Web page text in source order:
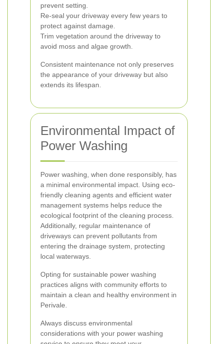
prevent setting.
Re-seal your driveway every few years to
protect against damage.
Trim vegetation around the driveway to
avoid moss and algae growth.
Consistent maintenance not only preserves
the appearance of your driveway but also
extends its lifespan.
Environmental Impact of
Power Washing
Power washing, when done responsibly, has
a minimal environmental impact. Using eco-
friendly cleaning agents and efficient water
management systems helps reduce the
ecological footprint of the cleaning process.
Additionally, regular maintenance of
driveways can prevent pollutants from
entering the drainage system, protecting
local waterways.
Opting for sustainable power washing
practices aligns with community efforts to
maintain a clean and healthy environment in
Perivale.
Always discuss environmental
considerations with your power washing